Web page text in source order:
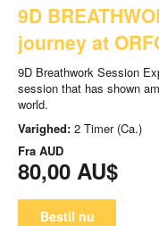
9D
journey at
9D Breathwork Session
session that has shown
world.
Varighed: 2 Timer (Ca.)
Fra AUD
80,00 AU$
Bestil nu